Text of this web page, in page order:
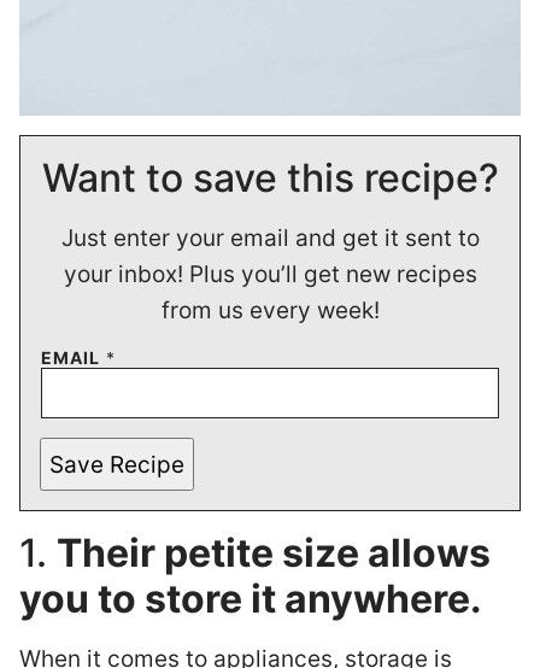
Want to save this recipe?
Just enter your email and get it sent to
your inbox! Plus you’ll get new recipes
from us every week!
EMAIL *
Save Recipe
1. Their petite size allows
you to store it anywhere.
When it comes to appliances, storage is